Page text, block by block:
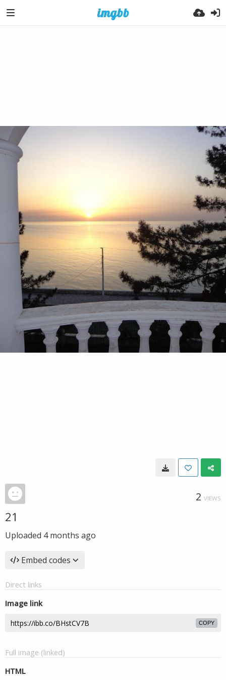
2 VIEWS
21
Uploaded 4 months ago
Embed codes
Direct links
Image link
COPY
Full image (linked)
HTML